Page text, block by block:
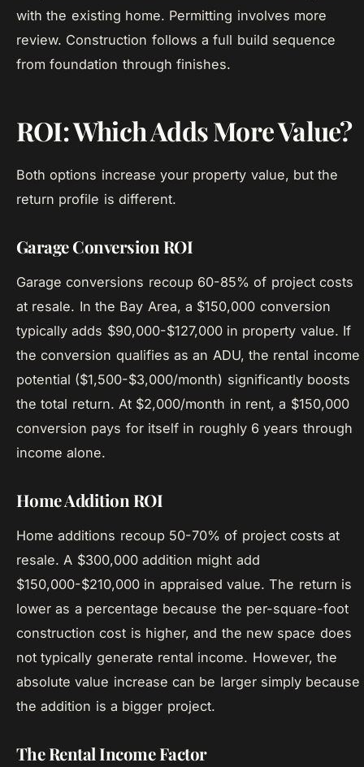
with the existing home. Permitting involves more
review. Construction follows a full build sequence
from foundation through finishes.
ROI: Which Adds More Value?
Both options increase your property value, but the
return profile is different.
Garage Conversion ROI
Garage conversions recoup 60-85% of project costs
at resale. In the Bay Area, a $150,000 conversion
typically adds $90,000-$127,000 in property value. If
the conversion qualifies as an ADU, the rental income
potential ($1,500-$3,000/month) significantly boosts
the total return. At $2,000/month in rent, a $150,000
conversion pays for itself in roughly 6 years through
income alone.
Home Addition ROI
Home additions recoup 50-70% of project costs at
resale. A $300,000 addition might add
$150,000-$210,000 in appraised value. The return is
lower as a percentage because the per-square-foot
construction cost is higher, and the new space does
not typically generate rental income. However, the
absolute value increase can be larger simply because
the addition is a bigger project.
The Rental Income Factor